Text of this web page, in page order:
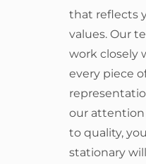
that reflects
values. Our
work closely
every piece
our
to quality,
stationary